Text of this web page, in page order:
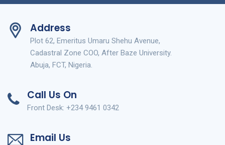
Address
Plot 62, Emeritus Umaru Shehu Avenue,
Cadastral Zone COO, After Baze University.
Abuja, FCT, Nigeria.
Call Us On
Front Desk: +234 9461 0342
Email Us